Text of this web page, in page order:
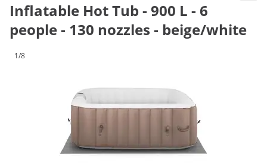
Inflatable Hot Tub - 900 L - 6
people - 130 nozzles - beige/white
1/8